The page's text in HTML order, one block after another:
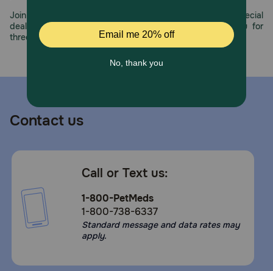
Join us all year long as we celebrate this milestone with special
deals, exciting contests, and great offers to thank you for
three decades of trust.
Contact us
Call or Text us:
1-800-PetMeds
1-800-738-6337
Standard message and data rates may
apply.